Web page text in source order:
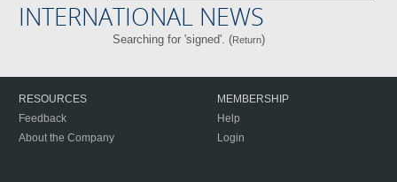
INTERNATIONAL NEWS
Searching for 'signed'. (Return)
RESOURCES
Feedback
About the Company
MEMBERSHIP
Help
Login